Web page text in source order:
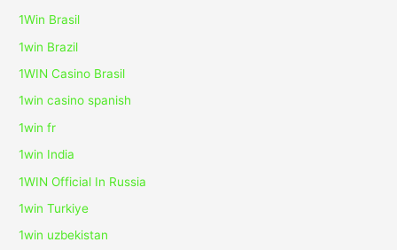
1Win Brasil
1win Brazil
1WIN Casino Brasil
1win casino spanish
1win fr
1win India
1WIN Official In Russia
1win Turkiye
1win uzbekistan